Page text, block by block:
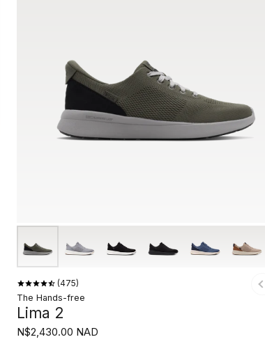
475
The Hands-free
Lima 2
N$2,430.00 NAD